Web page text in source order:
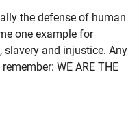
the defense of human
one example for
and injustice. Any
WE ARE THE